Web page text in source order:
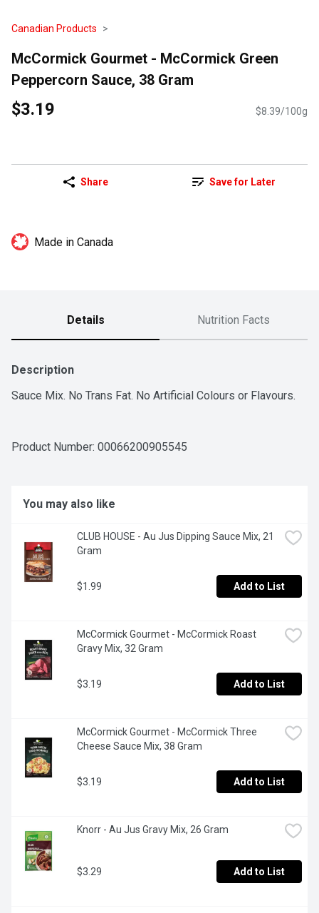
Canadian Products
McCormick Gourmet - McCormick Green
Peppercorn Sauce, 38 Gram
$3.19 $8.39/100g
Share Save for Later
Made in Canada
Details Nutrition Facts
Description
Sauce Mix. No Trans Fat. No Artificial Colours or Flavours.
Product Number: 00066200905545
You may also like
CLUB HOUSE - Au Jus Dipping Sauce Mix, 21
Gram
$1.99 Add to List
McCormick Gourmet - McCormick Roast
Gravy Mix, 32 Gram
$3.19 Add to List
McCormick Gourmet - McCormick Three
Cheese Sauce Mix, 38 Gram
$3.19 Add to List
Knorr - Au Jus Gravy Mix, 26 Gram
$3.29 Add to List